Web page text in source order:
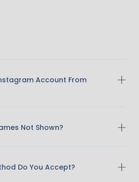
Account From
Not Shown?
Do You Accept?